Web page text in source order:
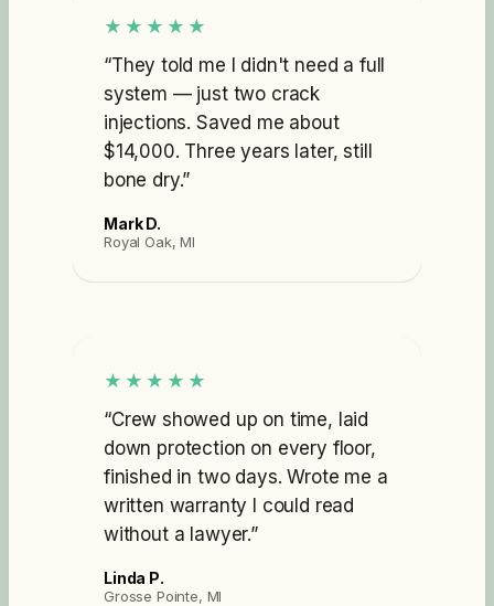
★★★★★
“They told me I didn't need a full
system — just two crack
injections. Saved me about
$14,000. Three years later, still
bone dry.”
Mark D.
Royal Oak, MI
★★★★★
“Crew showed up on time, laid
down protection on every floor,
finished in two days. Wrote me a
written warranty I could read
without a lawyer.”
Linda P.
Grosse Pointe, MI